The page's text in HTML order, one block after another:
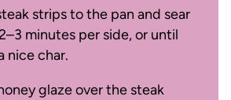
strips to the pan and sear
minutes per side, or until
nice char.
glaze over the steak